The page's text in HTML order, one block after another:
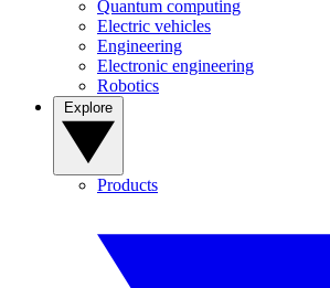
Quantum computing
Electric vehicles
Engineering
Electronic engineering
Robotics
Products